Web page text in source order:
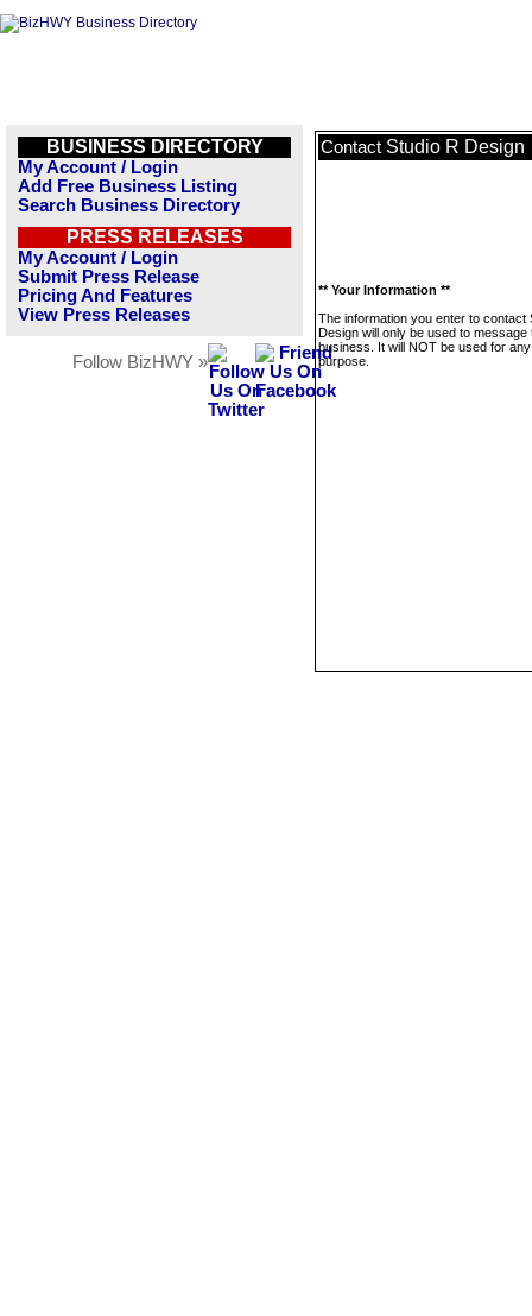
BUSINESS DIRECTORY
My Account / Login
Add Free Business Listing
Search Business Directory
PRESS RELEASES
My Account / Login
Submit Press Release
Pricing And Features
View Press Releases
Follow BizHWY »
Contact Studio R Design
** Your Information **
The information you enter to contact
Design will only be used to message
business. It will NOT be used for
purpose.